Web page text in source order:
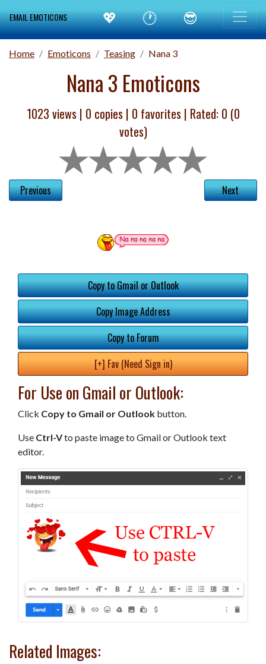
EMAIL EMOTICONS 💖 🕐 😎
Home Emoticons Teasing Nana 3
Nana 3 Emoticons
1023 views | 0 copies | 0 favorites | Rated: 0 (0
votes)
Previous Next
Copy to Gmail or Outlook
Copy Image Address
Copy to Forum
[+] Fav (Need Sign in)
For Use on Gmail or Outlook:
Click Copy to Gmail or Outlook button.
Use Ctrl-Vto paste image to Gmail or Outlook text
editor.
Related Images: